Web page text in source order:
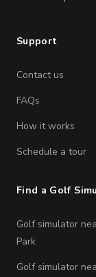
Support
Contact us
FAQs
How it works
Schedule a tour
Find a Golf
Golf simulator
Park
Golf simulator